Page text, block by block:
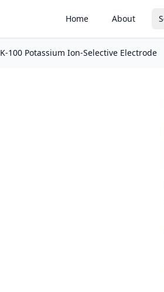
Home About
Active climate and
K-100 Potassium Ion-Selective Electrode